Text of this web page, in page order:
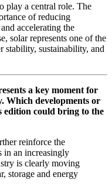
play a central role. The
of reducing
accelerating the
solar represents one of the
stability, sustainability, and
a key moment for
Which developments or
edition could bring to the
reinforce the
in an increasingly
is clearly moving
storage and energy